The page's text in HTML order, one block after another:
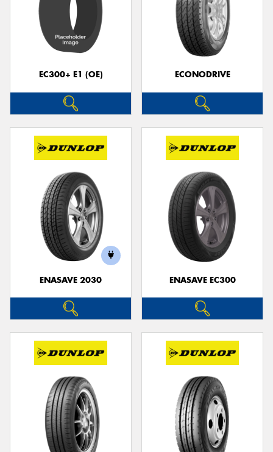
EC300+ E1 (OE) ECONODRIVE
ENASAVE 2030 ENASAVE EC300